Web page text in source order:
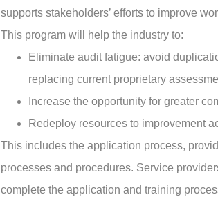
supports stakeholders’ efforts to improve
This program will help the industry to:
Eliminate audit fatigue: avoid
replacing current proprietary
Increase the opportunity for greater
Redeploy resources to improvement
This includes the application process,
processes and procedures. Service
complete the application and training